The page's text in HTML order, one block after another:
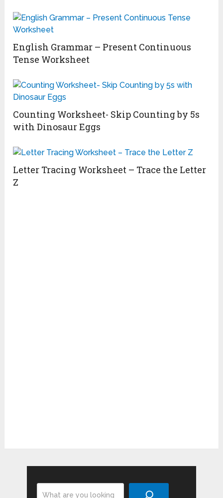
English Grammar – Present Continuous
Tense Worksheet
Counting Worksheet- Skip Counting by 5s
with Dinosaur Eggs
Letter Tracing Worksheet – Trace the Letter
Z